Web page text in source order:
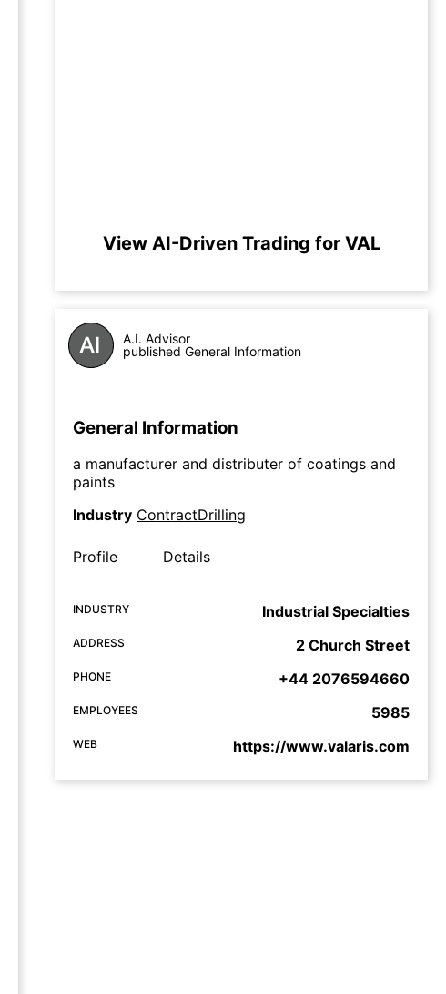
View AI-Driven Trading for VAL
A.I. Advisor
published General Information
General Information
a manufacturer and distributer of coatings and
paints
Industry ContractDrilling
Profile Details
INDUSTRY Industrial Specialties
ADDRESS 2 Church Street
PHONE +44 2076594660
EMPLOYEES 5985
WEB https://www.valaris.com